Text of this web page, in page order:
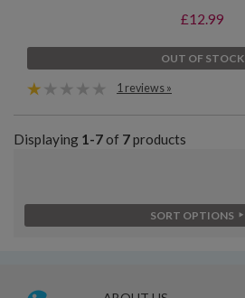
£12.99
OUT OF STOCK
1 reviews »
Displaying 1-7of 7products
SORT OPTIONS